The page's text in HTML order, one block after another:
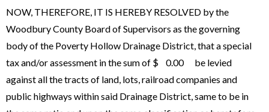
NOW, THEREFORE, IT IS HEREBY RESOLVED by the
Woodbury County Board of Supervisors as the governing
body of the Poverty Hollow Drainage District, that a special
tax and/or assessment in the sum of $ 0.00 be levied
against all the tracts of land, lots, railroad companies and
public highways within said Drainage District, same to be in